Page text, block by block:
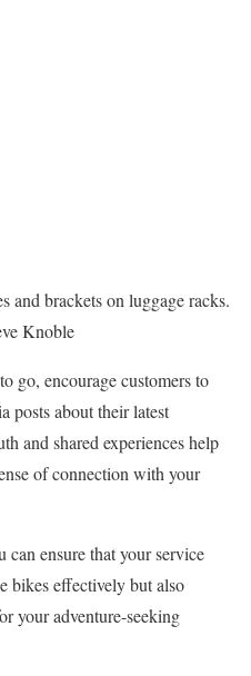
and brackets on luggage racks.
Knoble
go, encourage customers to
posts about their latest
and shared experiences help
of connection with your
can ensure that your service
bikes effectively but also
your adventure-seeking